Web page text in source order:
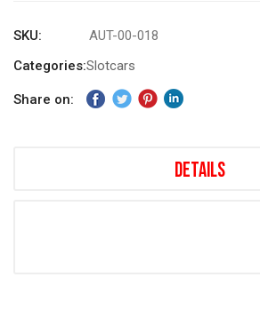
SKU
AUT-00-018
Categories:Slotcars
Share on:
Details